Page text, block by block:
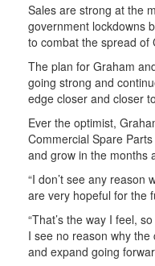
Sales are strong at the
government lockdowns
to combat the spread of
The plan for Graham
going strong and
edge closer and closer
Ever the optimist,
Commercial Spare
and grow in the months
“I don’t see any reason
are very hopeful for the
“That’s the way I feel,
I see no reason why the
and expand going